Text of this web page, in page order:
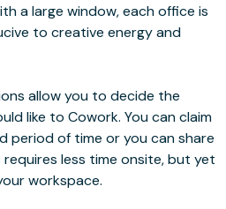
a large window, each office is
to creative energy and
allow you to decide the
like to Cowork. You can claim
period of time or you can share
less time onsite, but yet
workspace.